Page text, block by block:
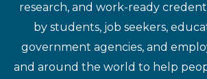
research, and work-ready
by students, job seekers,
government agencies, and
and around the world to help